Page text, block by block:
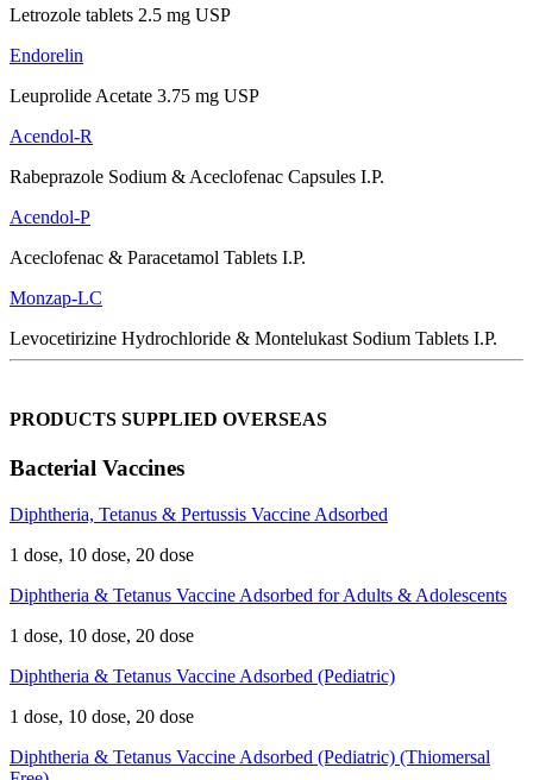
Letrozole tablets 2.5 mg USP
Endorelin
Leuprolide Acetate 3.75 mg USP
Acendol-R
Rabeprazole Sodium & Aceclofenac Capsules I.P.
Acendol-P
Aceclofenac & Paracetamol Tablets I.P.
Monzap-LC
Levocetirizine Hydrochloride & Montelukast Sodium Tablets I.P.
PRODUCTS SUPPLIED OVERSEAS
Bacterial Vaccines
Diphtheria, Tetanus & Pertussis Vaccine Adsorbed
1 dose, 10 dose, 20 dose
Diphtheria & Tetanus Vaccine Adsorbed for Adults & Adolescents
1 dose, 10 dose, 20 dose
Diphtheria & Tetanus Vaccine Adsorbed (Pediatric)
1 dose, 10 dose, 20 dose
Diphtheria & Tetanus Vaccine Adsorbed (Pediatric) (Thiomersal